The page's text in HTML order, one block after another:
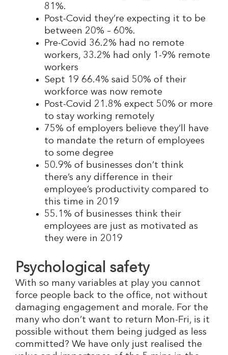
81%.
Post-Covid they’re expecting it to be
between 20% – 60%.
Pre-Covid 36.2% had no remote
workers, 33.2% had only 1-9% remote
workers
Sept 19 66.4% said 50% of their
workforce was now remote
Post-Covid 21.8% expect 50% or more
to stay working remotely
75% of employers believe they’ll have
to mandate the return of employees
to some degree
50.9% of businesses don’t think
there’s any difference in their
employee’s productivity compared to
this time in 2019
55.1% of businesses think their
employees are just as motivated as
they were in 2019
Psychological safety
With so many variables at play you cannot
force people back to the office, not without
damaging engagement and morale. For the
many who don’t want to return Mon-Fri, is it
possible without them being judged as less
committed? We have only just realised the